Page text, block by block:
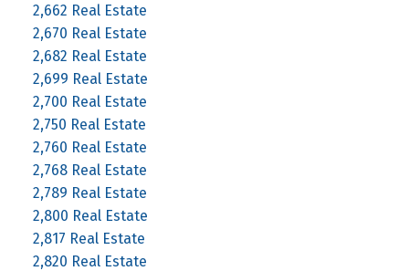
2,662 Real Estate
2,670 Real Estate
2,682 Real Estate
2,699 Real Estate
2,700 Real Estate
2,750 Real Estate
2,760 Real Estate
2,768 Real Estate
2,789 Real Estate
2,800 Real Estate
2,817 Real Estate
2,820 Real Estate